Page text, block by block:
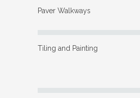
Paver Walkways
Tiling and Painting